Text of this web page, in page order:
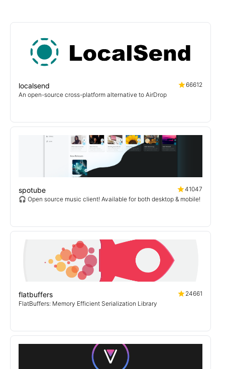
localsend
66612
An open-source cross-platform alternative to AirDrop
spotube
41047
🎧 Open source music client! Available for both desktop & mobile!
flatbuffers
24661
FlatBuffers: Memory Efficient Serialization Library